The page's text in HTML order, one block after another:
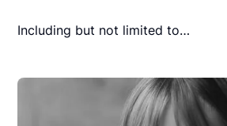
Including but not limited to…